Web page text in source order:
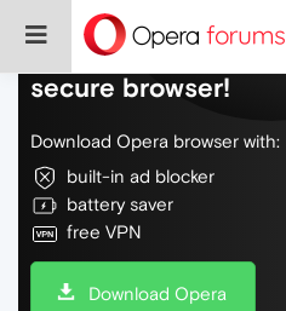
Do more on the
secure browser!
Download Opera browser with:
built-in ad blocker
battery saver
free VPN
Download Opera